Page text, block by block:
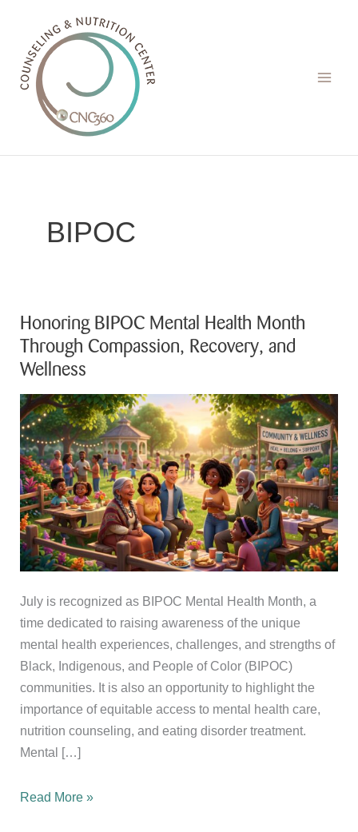
content
BIPOC
Honoring BIPOC Mental Health Month
Through Compassion, Recovery, and
Wellness
July is recognized as BIPOC Mental Health Month, a
time dedicated to raising awareness of the unique
mental health experiences, challenges, and strengths of
Black, Indigenous, and People of Color (BIPOC)
communities. It is also an opportunity to highlight the
importance of equitable access to mental health care,
nutrition counseling, and eating disorder treatment.
Mental […]
Honoring
Read More »